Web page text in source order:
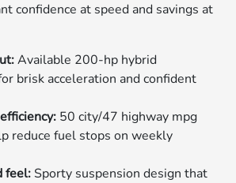
confidence at speed and savings at
Available 200-hp hybrid
brisk acceleration and confident
50 city/47 highway mpg
reduce fuel stops on weekly
feel:Sporty suspension design that